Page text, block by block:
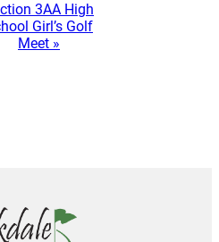
3AA High
Girl’s Golf
Meet »